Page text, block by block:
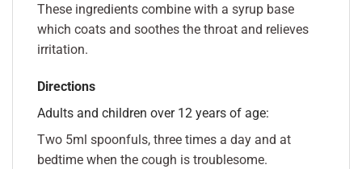
These ingredients combine with a syrup base
which coats and soothes the throat and relieves
irritation.
Directions
Adults and children over 12 years of age:
Two 5ml spoonfuls, three times a day and at
bedtime when the cough is troublesome.